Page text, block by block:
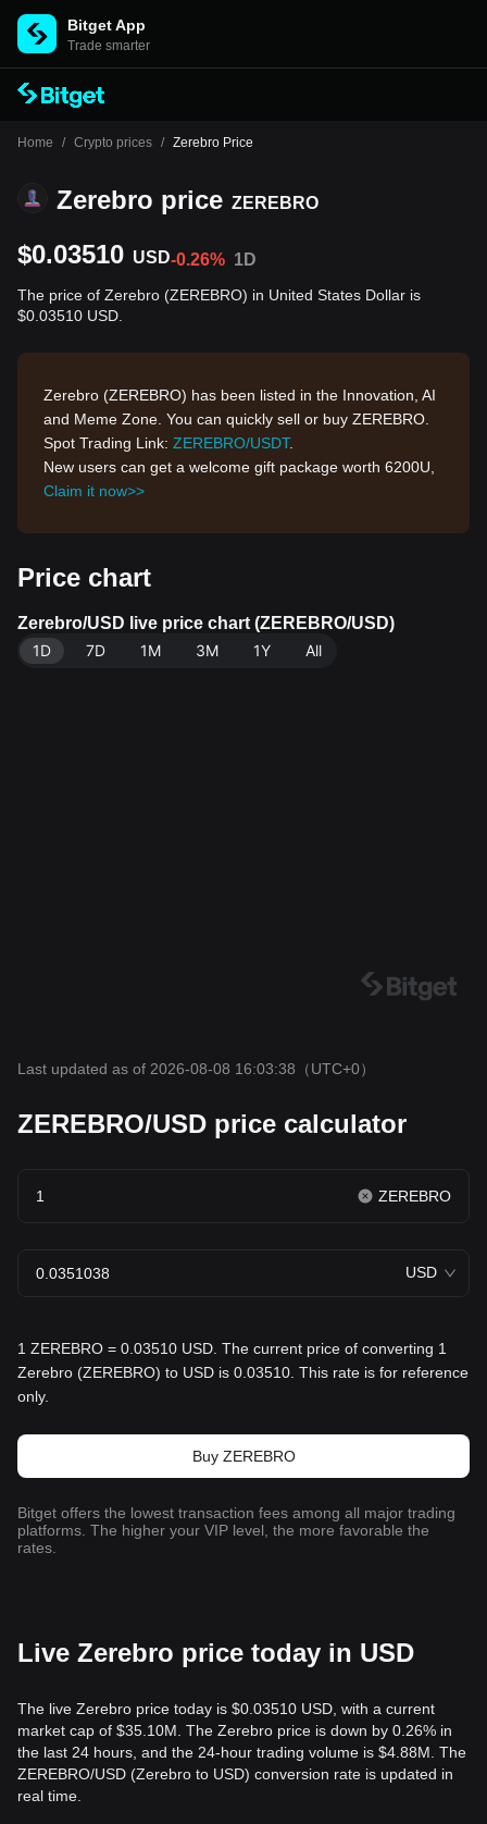
Bitget App
Trade smarter
Home / Crypto prices / Zerebro Price
Zerebro price ZEREBRO
$0.03510 USD-0.26% 1D
The price of Zerebro (ZEREBRO) in United States Dollar is
$0.03510 USD.
Zerebro (ZEREBRO) has been listed in the Innovation, AI
and Meme Zone. You can quickly sell or buy ZEREBRO.
Spot Trading Link: ZEREBRO/USDT.
New users can get a welcome gift package worth 6200U,
Claim it now>>
Price chart
Zerebro/USD live price chart (ZEREBRO/USD)
1D
7D 1M 3M 1Y All
Last updated as of 2026-08-08 16:03:38 （UTC+0）
ZEREBRO/USD price calculator
ZEREBRO
USD
1 ZEREBRO = 0.03510 USD. The current price of converting 1
Zerebro (ZEREBRO) to USD is 0.03510. This rate is for reference
only.
Buy ZEREBRO
Bitget offers the lowest transaction fees among all major trading
platforms. The higher your VIP level, the more favorable the
rates.
Live Zerebro price today in USD
The live Zerebro price today is $0.03510 USD, with a current
market cap of $35.10M. The Zerebro price is down by 0.26% in
the last 24 hours, and the 24-hour trading volume is $4.88M. The
ZEREBRO/USD (Zerebro to USD) conversion rate is updated in
real time.